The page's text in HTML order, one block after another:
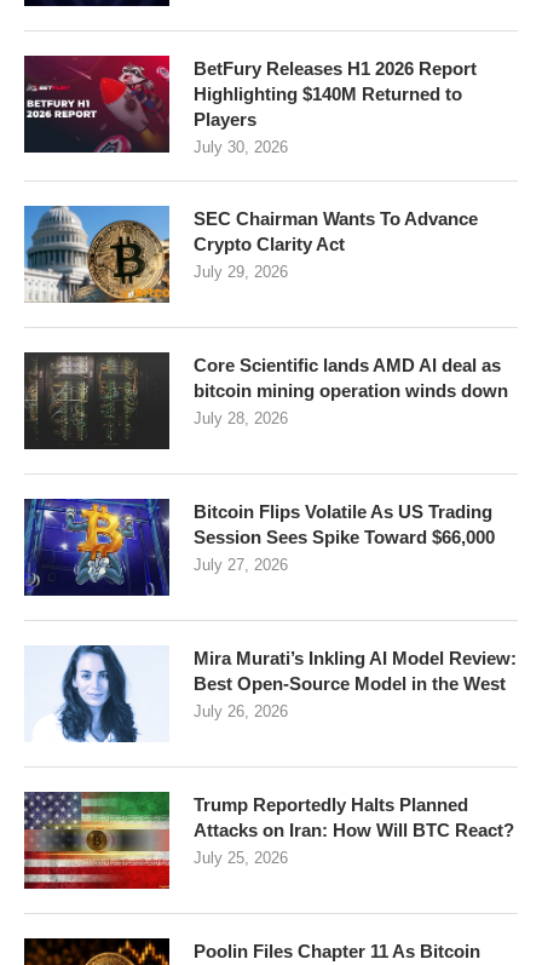
BetFury Releases H1 2026 Report
Highlighting $140M Returned to
Players
July 30, 2026
SEC Chairman Wants To Advance
Crypto Clarity Act
July 29, 2026
Core Scientific lands AMD AI deal as
bitcoin mining operation winds down
July 28, 2026
Bitcoin Flips Volatile As US Trading
Session Sees Spike Toward $66,000
July 27, 2026
Mira Murati’s Inkling AI Model Review:
Best Open-Source Model in the West
July 26, 2026
Trump Reportedly Halts Planned
Attacks on Iran: How Will BTC React?
July 25, 2026
Poolin Files Chapter 11 As Bitcoin